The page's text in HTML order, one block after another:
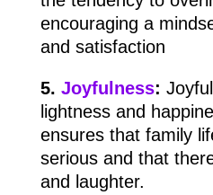
encouraging a
and satisfaction
5. Joyfulness:
lightness and
ensures that family
serious and that
and laughter.